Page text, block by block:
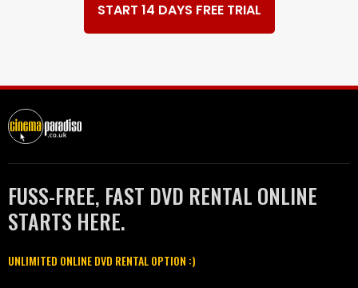
START 14 DAYS FREE TRIAL
FUSS-FREE, FAST DVD RENTAL ONLINE
STARTS HERE.
UNLIMITED ONLINE DVD RENTAL OPTION :)